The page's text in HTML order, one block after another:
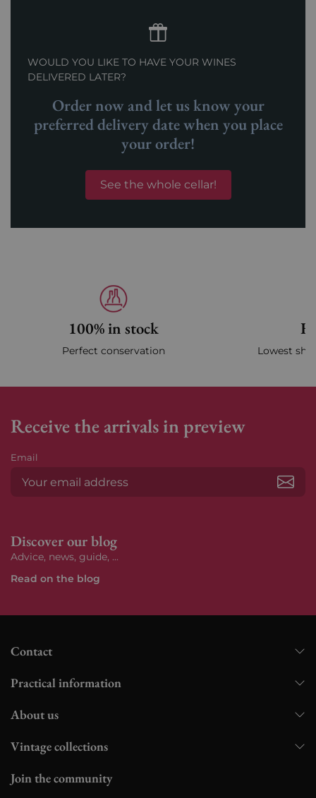
WOULD YOU LIKE TO HAVE YOUR WINES
DELIVERED LATER?
Order now and let us know your
preferred delivery date when you place
your order!
See the whole cellar!
100% in stock
Perfect conservation Lowest
Receive the arrivals in preview
Email
Discover our blog
Advice, news, guide, ...
Read on the blog
Contact
Practical information
About us
Vintage collections
Join the community